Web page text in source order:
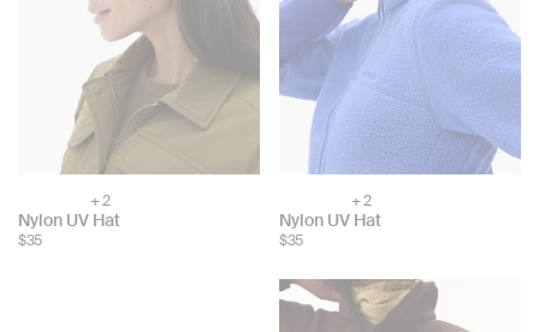
Choose
color:
+ 2
Nylon UV Hat
$35
Choose
color:
+ 2
Nylon UV Hat
$35